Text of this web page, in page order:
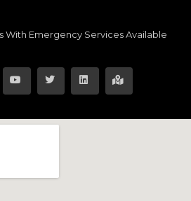
With Emergency Services Available